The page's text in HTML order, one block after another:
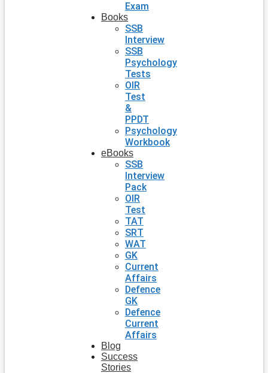
Exam
Books
SSB
Interview
SSB
Psychology
Tests
OIR
Test
&
PPDT
Psychology
Workbook
eBooks
SSB
Interview
Pack
OIR
Test
TAT
SRT
WAT
GK
Current
Affairs
Defence
GK
Defence
Current
Affairs
Blog
Success
Stories